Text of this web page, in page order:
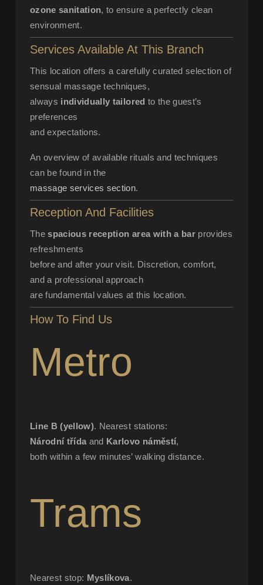
ozone sanitation, to ensure a perfectly clean
environment.
Services Available At This Branch
This location offers a carefully curated selection of
sensual massage techniques,
always individually tailored to the guest’s
preferences
and expectations.
An overview of available rituals and techniques
can be found in the
massage services section.
Reception And Facilities
Thespacious reception area with a barprovides
refreshments
before and after your visit. Discretion, comfort,
and a professional approach
are fundamental values at this location.
How To Find Us
Metro
Line B (yellow). Nearest stations:
Národní třída and Karlovo náměstí,
both within a few minutes’ walking distance.
Trams
Nearest stop: Myslíkova.